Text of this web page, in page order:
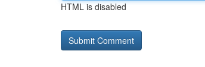
HTML is disabled